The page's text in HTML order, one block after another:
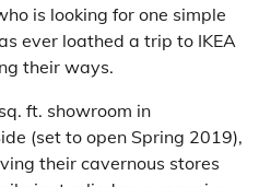
is looking for one simple
ever loathed a trip to IKEA
their ways.
ft. showroom in
(set to open Spring 2019),
their cavernous stores